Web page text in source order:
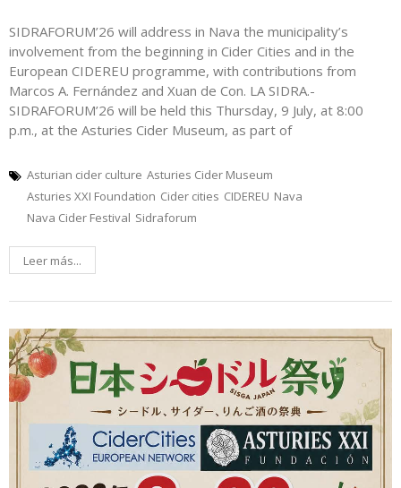
SIDRAFORUM’26 will address in Nava the municipality’s
involvement from the beginning in Cider Cities and in the
European CIDEREU programme, with contributions from
Marcos A. Fernández and Xuan de Con. LA SIDRA.-
SIDRAFORUM’26 will be held this Thursday, 9 July, at 8:00
p.m., at the Asturies Cider Museum, as part of
Asturian cider culture Asturies Cider Museum
Asturies XXI Foundation Cider cities CIDEREU Nava
Nava Cider Festival Sidraforum
Leer más...